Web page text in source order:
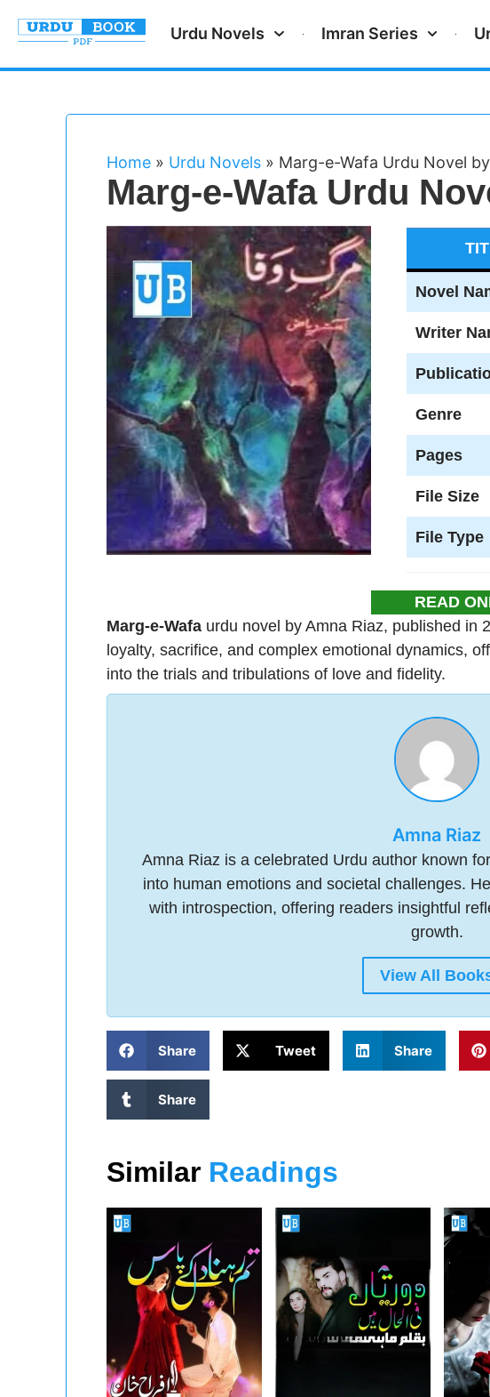
Urdu Novels Imran Series
Home» Urdu Novels» Marg-e-Wafa Urdu Novel
Marg-e-Wafa Urdu
Novel
Writer
Genre
Pages
File Size
File Type
READ
Marg-e-Wafaurdu novel by Amna Riaz, published in
loyalty, sacrifice, and complex emotional dynamics,
into the trials and tribulations of love and fidelity.
Amna Riaz
Amna Riaz is a celebrated Urdu author known
into human emotions and societal challenges.
with introspection, offering readers insightful
growth.
View All
Share Tweet Share
Share
Similar Readings